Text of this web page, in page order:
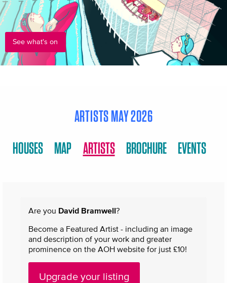
See what's on
ARTISTS MAY 2026
HOUSES MAP ARTISTS BROCHURE EVENTS
Are you David Bramwell?
Become a Featured Artist - including an image
and description of your work and greater
prominence on the AOH website for just £10!
Upgrade your listing